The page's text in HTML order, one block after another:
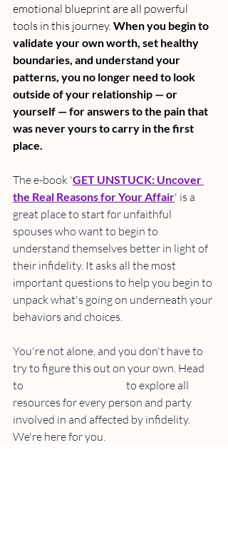
emotional blueprint are all powerful
tools in this journey. When you begin to
validate your own worth, set healthy
boundaries, and understand your
patterns, you no longer need to look
outside of your relationship — or
yourself — for answers to the pain that
was never yours to carry in the first
place.
The e-book 'GET UNSTUCK: Uncover
the Real Reasons for Your Affair' is a
great place to start for unfaithful
spouses who want to begin to
understand themselves better in light of
their infidelity. It asks all the most
important questions to help you begin to
unpack what's going on underneath your
behaviors and choices.
You're not alone, and you don't have to
try to figure this out on your own. Head
to
to explore all
resources for every person and party
involved in and affected by infidelity.
We're here for you.